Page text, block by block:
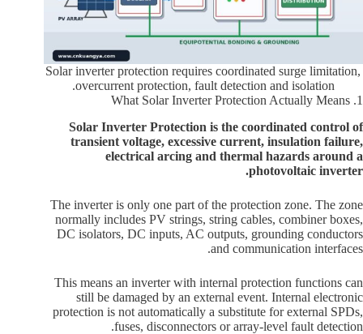
Solar inverter protection requires coordinated surge limitation,
overcurrent protection, fault detection and isolation.
1. What Solar Inverter Protection Actually Means
Solar Inverter Protection is the coordinated control of
transient voltage, excessive current, insulation failure,
electrical arcing and thermal hazards around a
photovoltaic inverter.
The inverter is only one part of the protection zone. The zone
normally includes PV strings, string cables, combiner boxes,
DC isolators, DC inputs, AC outputs, grounding conductors
and communication interfaces.
This means an inverter with internal protection functions can
still be damaged by an external event. Internal electronic
protection is not automatically a substitute for external SPDs,
fuses, disconnectors or array-level fault detection.